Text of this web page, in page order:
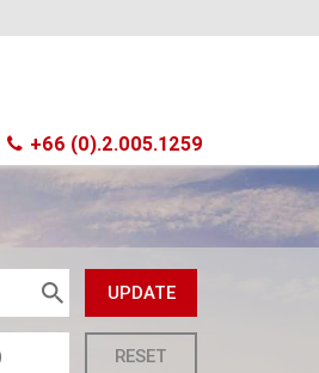
+66 (0).2.005.1259